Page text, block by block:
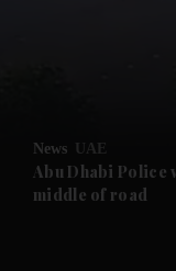
Future submenu
News UAE
Abu Dhabi Police
middle of road